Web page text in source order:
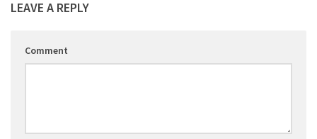
LEAVE A REPLY
Comment